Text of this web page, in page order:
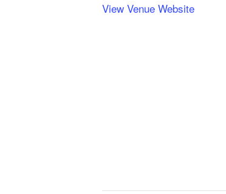
View Venue Website